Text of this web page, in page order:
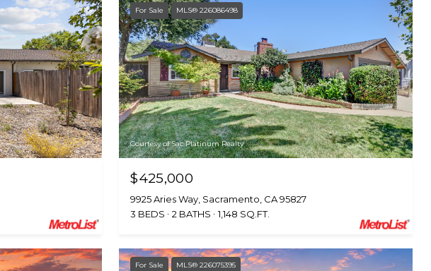
For Sale MLS® 226086498
Courtesy of Sac Platinum Realty
$425,000
9925 Aries Way, Sacramento, CA 95827
3 BEDS
2 BATHS 1,148 SQ.FT.
For Sale MLS® 226075395